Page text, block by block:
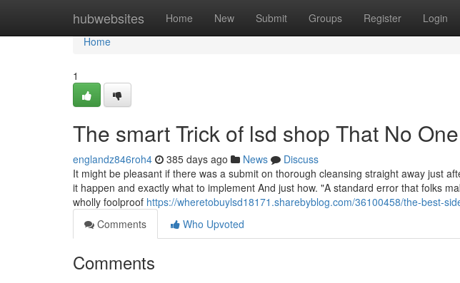
hubwebsites Home New Submit Groups Register Login
Home
Home
1
The smart Trick of lsd shop That No
englandz846roh4 385 days ago News
Discuss
It might be pleasant if there was a submit on thorough cleansing straight away just
it happen and exactly what to implement And just how. "A standard error that folks
wholly foolproof https://wheretobuylsd18171.sharebyblog.com/36100458/the-best-
Comments
Who Upvoted
Comments